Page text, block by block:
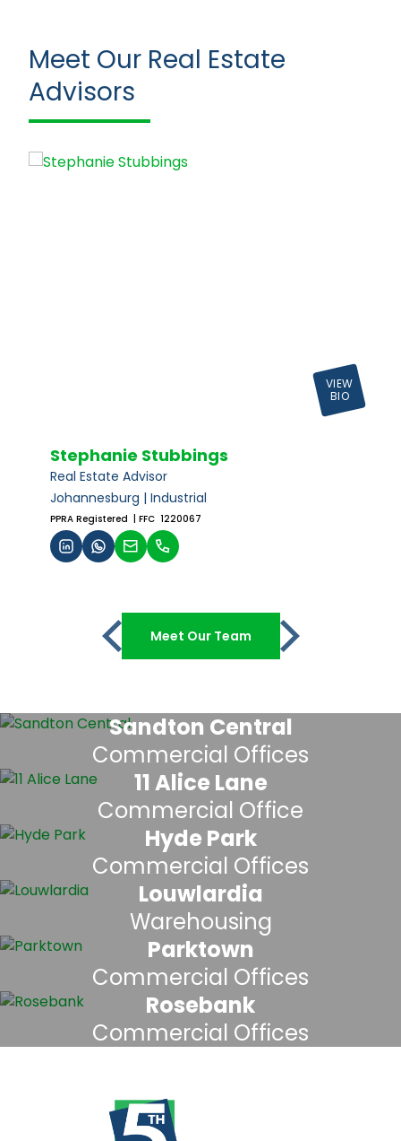
Meet Our Real Estate
Advisors
VIEW
BIO
Stephanie Stubbings
Real Estate Advisor
Johannesburg | Industrial
PPRA Registered | FFC 1220067
Meet Our Team
Sandton Central
Commercial Offices
11 Alice Lane
Commercial Office
Hyde Park
Commercial Offices
Louwlardia
Warehousing
Parktown
Commercial Offices
Rosebank
Commercial Offices